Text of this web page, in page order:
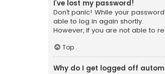
I’ve lost my password!
Don’t panic! While your
able to log in again shortly.
However, if you are not able to
Top
Why do I get logged off